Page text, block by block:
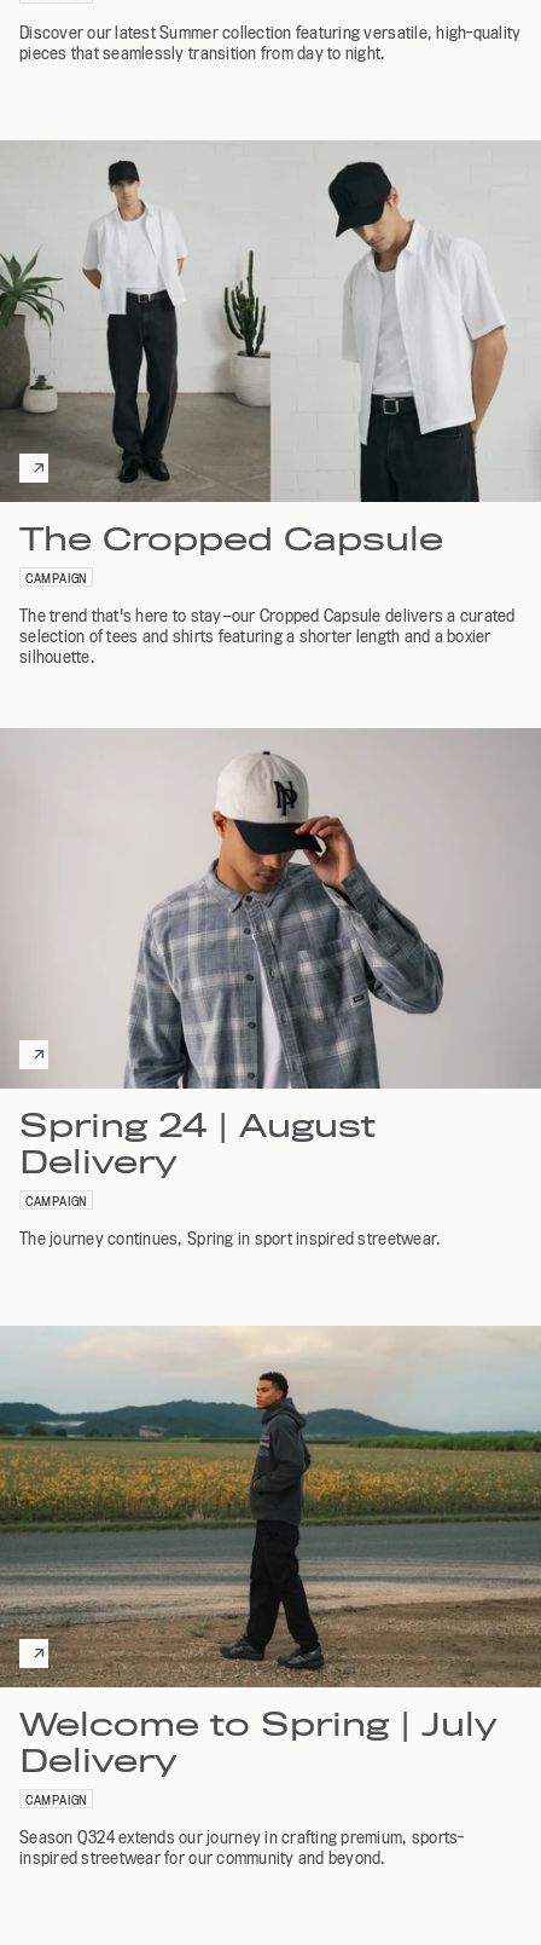
Discover our latest Summer collection featuring versatile, high-quality
pieces that seamlessly transition from day to night.
The Cropped Capsule
CAMPAIGN
The trend that's here to stay—our Cropped Capsule delivers a curated
selection of tees and shirts featuring a shorter length and a boxier
silhouette.
Spring 24 | August
Delivery
CAMPAIGN
The journey continues, Spring in sport inspired streetwear.
Welcome to Spring | July
Delivery
CAMPAIGN
Season Q324 extends our journey in crafting premium, sports-
inspired streetwear for our community and beyond.